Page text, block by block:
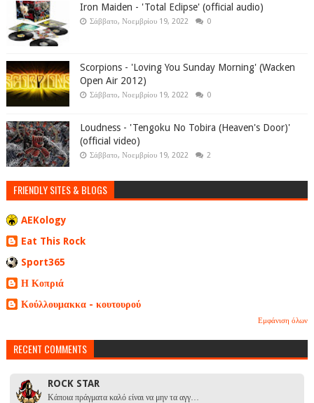
Iron Maiden - 'Total Eclipse' (official audio)
Σάββατο, Νοεμβρίου 19, 2022 0
Scorpions - 'Loving You Sunday Morning' (Wacken
Open Air 2012)
Σάββατο, Νοεμβρίου 19, 2022 0
Loudness - 'Tengoku No Tobira (Heaven's Door)'
(official video)
Σάββατο, Νοεμβρίου 19, 2022 2
FRIENDLY SITES & BLOGS
AEKology
Eat This Rock
Sport365
Η Κοπριά
Κούλλουμακκα - κουτουρού
Εμφάνιση όλων
RECENT COMMENTS
ROCK STAR
Κάποια πράγματα καλό είναι να μην τα αγγ…